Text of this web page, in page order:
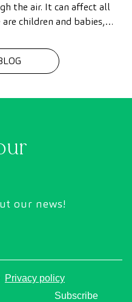
the air. It can affect all
children and babies,
our news!
Privacy policy
Subscribe